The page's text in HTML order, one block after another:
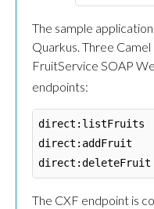
The sample
Quarkus. Three
FruitService SOAP
endpoints:
direct:listFruits
direct:addFruit
The CXF endpoint is